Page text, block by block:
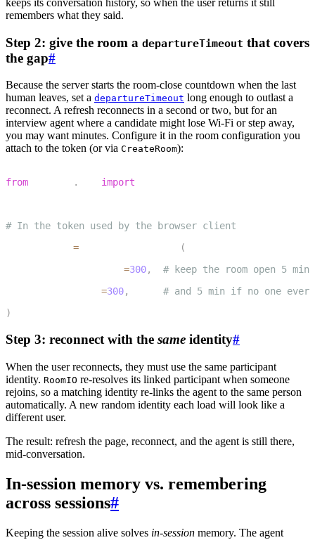
keeps its conversation history, so when the user returns it still
remembers what they said.
Step 2: give the room a departureTimeout that covers
the gap#
Because the server starts the room-close countdown when the last
human leaves, set a departureTimeout long enough to outlast a
reconnect. A refresh reconnects in a second or two, but for an
interview agent where a candidate might lose Wi-Fi or step away,
you may want minutes. Configure it in the room configuration you
attach to the token (or via CreateRoom):
from . import
# In the token used by the browser client
= (
=300, # keep the room open 5
=300, # and 5 min if no one
)
Step 3: reconnect with the same identity#
When the user reconnects, they must use the same participant
identity. RoomIO re-resolves its linked participant when someone
rejoins, so a matching identity re-links the agent to the same person
automatically. A new random identity each load will look like a
different user.
The result: refresh the page, reconnect, and the agent is still there,
mid-conversation.
In-session memory vs. remembering
across sessions#
Keeping the session alive solves in-session memory. The agent